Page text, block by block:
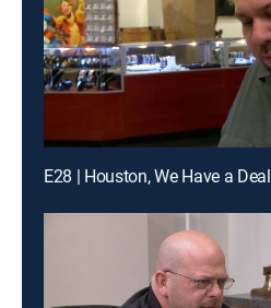
E28 | Houston, We Have a Deal